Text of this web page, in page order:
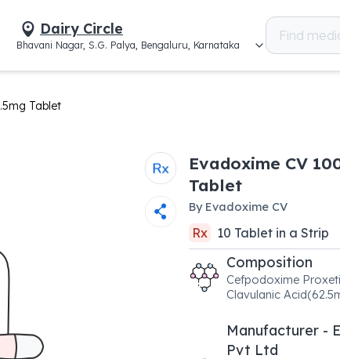
Dairy Circle
Bhavani Nagar, S.G. Palya, Bengaluru, Karnataka
Tablet
Evadoxime CV
Tablet
By Evadoxime CV
Rx 10 Tabletin a Strip
Composition
Cefpodoxime
Clavulanic
Manufacturer -
Pvt Ltd